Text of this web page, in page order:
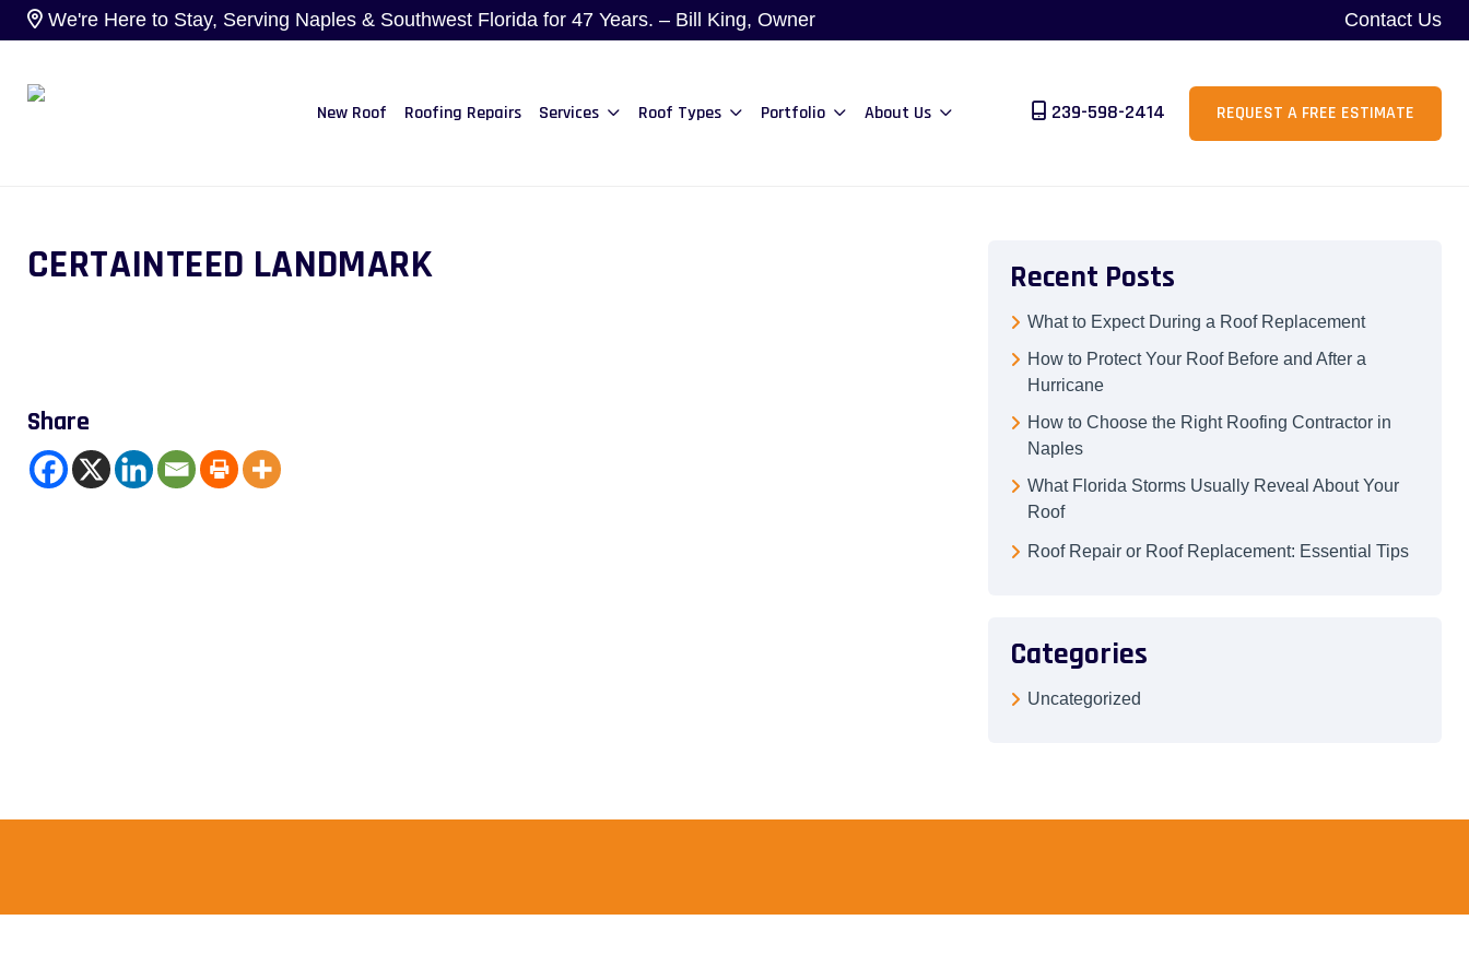
We're Here to Stay, Serving Naples & Southwest Florida for 47 Years. – Bill King, Owner Contact Us
New Roof Roofing Repairs Services Roof Types Portfolio About Us 239-598-2414 REQUEST A FREE ESTIMATE
CERTAINTEED LANDMARK
Share
Recent Posts
What to Expect During a Roof Replacement
How to Protect Your Roof Before and After a
Hurricane
How to Choose the Right Roofing Contractor in
Naples
What Florida Storms Usually Reveal About Your
Roof
Roof Repair or Roof Replacement: Essential Tips
Categories
Uncategorized